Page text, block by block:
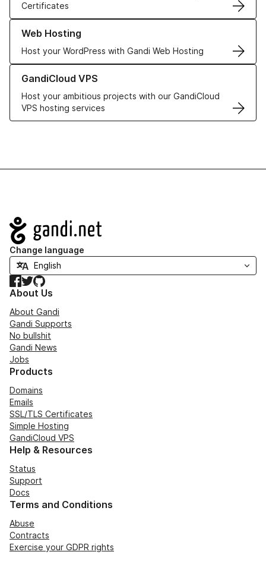
Certificates
Web Hosting
Host your WordPress with Gandi Web Hosting
Learn more about our Web Hosting solutions
GandiCloud VPS
Host your ambitious projects with our GandiCloud
VPS hosting services
Learn more about GandiCloud VPS
Navigation
Change language
Facebook
TwitterGitHub
About Us
About Gandi
Gandi Supports
No bullshit
Gandi News
Jobs
Products
Domains
Emails
SSL/TLS Certificates
Simple Hosting
GandiCloud VPS
Help & Resources
Status
Support
Docs
Terms and Conditions
Abuse
Contracts
Exercise your GDPR rights